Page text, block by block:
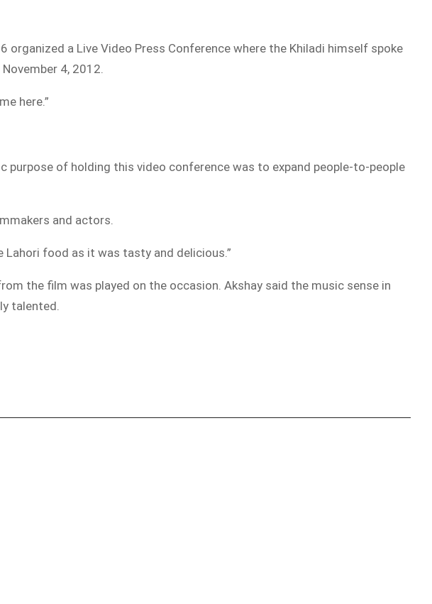
a Live Video Press Conference where the Khiladi himself spoke
4, 2012.
here.”
of holding this video conference was to expand people-to-people
and actors.
Lahori food as it was tasty and delicious.”
the film was played on the occasion. Akshay said the music sense in
talented.